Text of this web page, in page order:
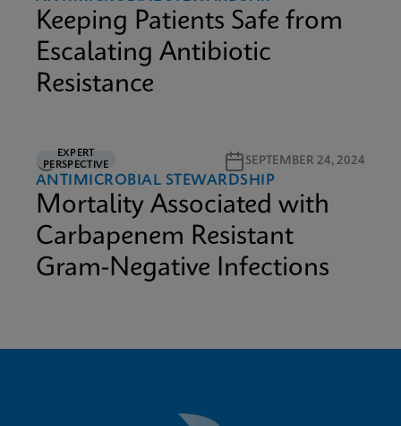
Keeping Patients Safe from
Escalating Antibiotic
Resistance
EXPERT
PERSPECTIVE
2M READ SEPTEMBER 24, 2024
ANTIMICROBIAL STEWARDSHIP
Mortality Associated with
Carbapenem Resistant
Gram-Negative Infections